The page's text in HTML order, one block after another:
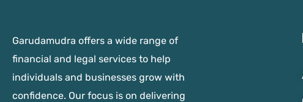
Garudamudra offers a wide range of
financial and legal services to help
individuals and businesses grow with
confidence. Our focus is on delivering